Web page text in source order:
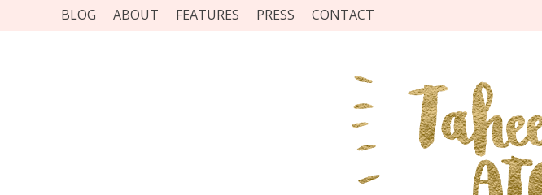
BLOG ABOUT FEATURES PRESS CONTACT